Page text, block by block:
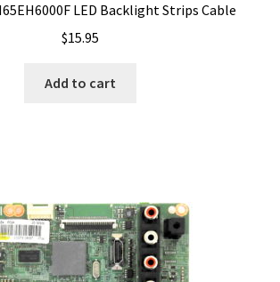
LED Backlight Strips Cable
$15.95
Add to cart